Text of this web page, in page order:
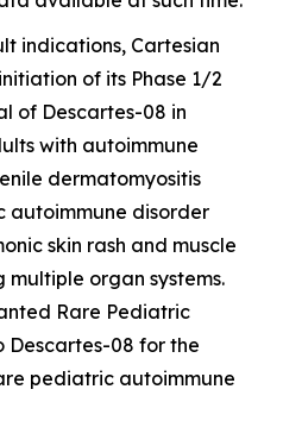
indications, Cartesian
of its Phase 1/2
of Descartes-08 in
with autoimmune
dermatomyositis
autoimmune disorder
skin rash and muscle
organ systems.
Rare Pediatric
Descartes-08 for the
pediatric autoimmune